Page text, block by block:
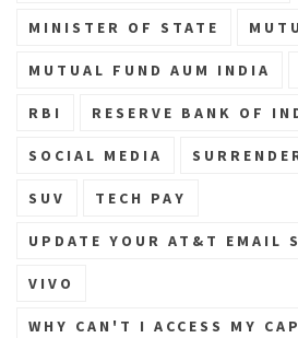
MINISTER OF STATE
MUTUAL FUND AUM INDIA
RBI RESERVE BANK OF
SOCIAL MEDIA
SUV TECH PAY
UPDATE YOUR AT&T EMAIL
VIVO
WHY CAN'T I ACCESS MY